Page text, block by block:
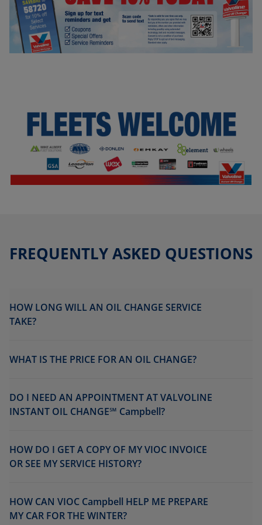
FREQUENTLY ASKED QUESTIONS
HOW LONG WILL AN OIL CHANGE SERVICE
TAKE?
WHAT IS THE PRICE FOR AN OIL CHANGE?
DO I NEED AN APPOINTMENT AT VALVOLINE
INSTANT OIL CHANGE℠ Campbell?
HOW DO I GET A COPY OF MY VIOC INVOICE
OR SEE MY SERVICE HISTORY?
HOW CAN VIOC Campbell HELP ME PREPARE
MY CAR FOR THE WINTER?